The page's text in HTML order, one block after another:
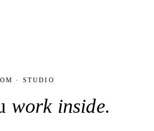
· STUDIO
work inside.